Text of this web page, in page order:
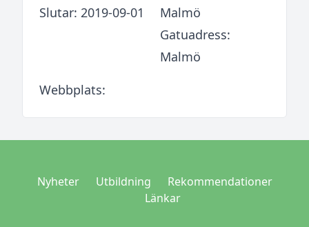
Slutar: 2019-09-01
Malmö
Gatuadress:
Malmö
Webbplats:
Nyheter Utbildning
Rekommendationer
Länkar